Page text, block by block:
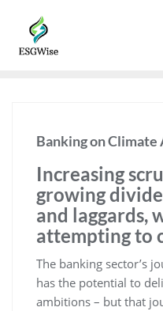
Banking on
Increasing
growing
and laggards,
attempting to
The banking sector’s
has the potential to
ambitions – but that